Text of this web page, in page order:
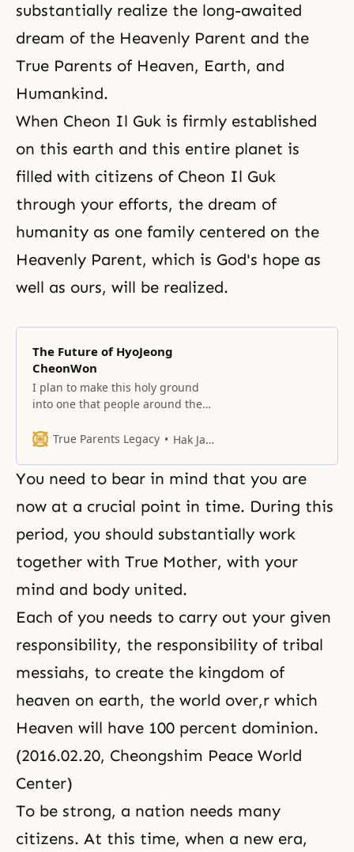
substantially realize the long-awaited
dream of the Heavenly Parent and the
True Parents of Heaven, Earth, and
Humankind.
When Cheon Il Guk is firmly established
on this earth and this entire planet is
filled with citizens of Cheon Il Guk
through your efforts, the dream of
humanity as one family centered on the
Heavenly Parent, which is God's hope as
well as ours, will be realized.
The Future of HyoJeong
CheonWon
I plan to make this holy ground
into one that people around the
live in.True Parents Legacy Hak Ja Han Moon
You need to bear in mind that you are
now at a crucial point in time. During this
period, you should substantially work
together with True Mother, with your
mind and body united.
Each of you needs to carry out your given
responsibility, the responsibility of tribal
messiahs, to create the kingdom of
heaven on earth, the world over,r which
Heaven will have 100 percent dominion.
(2016.02.20, Cheongshim Peace World
Center)
To be strong, a nation needs many
citizens. At this time, when a new era,